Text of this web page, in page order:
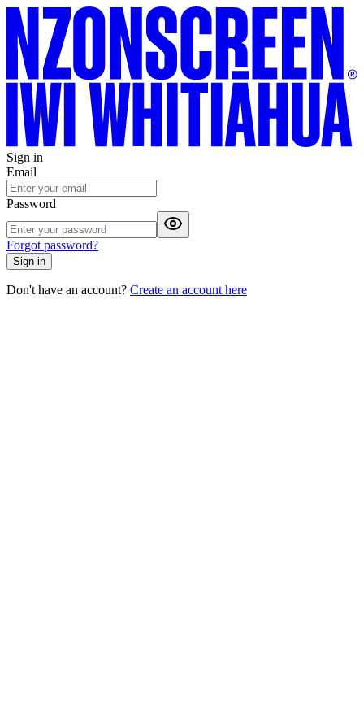
Sign in
Email
Password
Forgot password?
Sign in
Don't have an account? Create an account here